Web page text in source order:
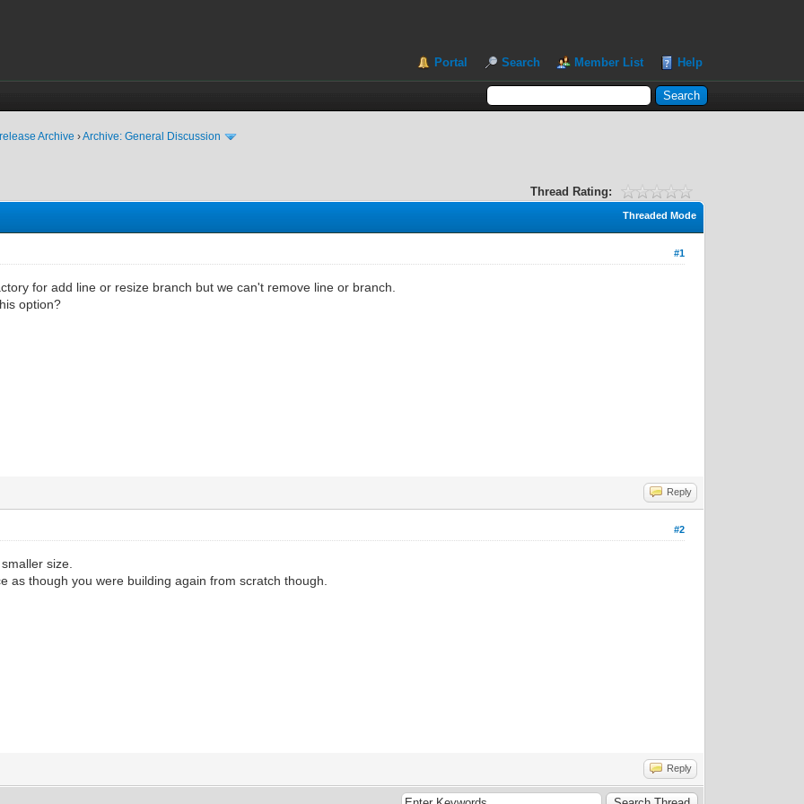
Portal Search Member List Help
Archive ›Archive: General Discussion
Thread Rating:
Threaded Mode
#1
for add line or resize branch but we can't remove line or branch.
option?
Reply
#2
size.
as though you were building again from scratch though.
Reply